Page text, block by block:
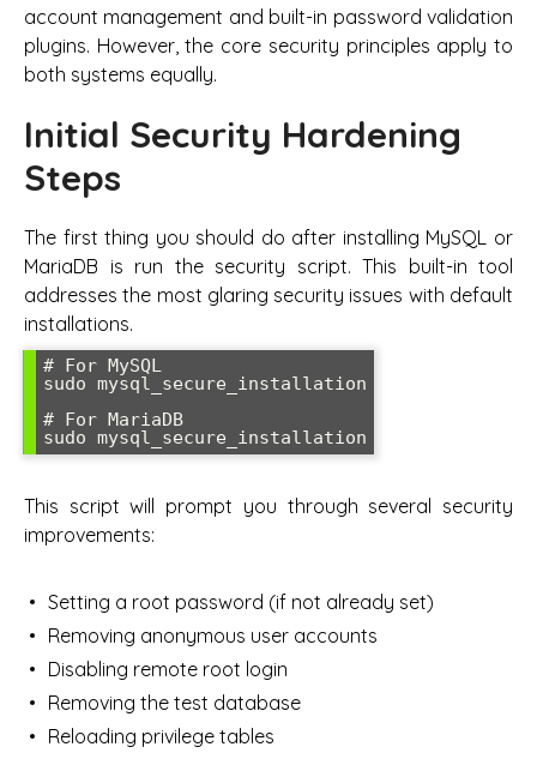
account management and built-in password validation
plugins. However, the core security principles apply to
both systems equally.
Initial Security Hardening
Steps
The first thing you should do after installing MySQL or
MariaDB is run the security script. This built-in tool
addresses the most glaring security issues with default
installations.
# For MySQL
sudo mysql_secure_installation
# For MariaDB
sudo mysql_secure_installation
This script will prompt you through several security
improvements:
Setting a root password (if not already set)
Removing anonymous user accounts
Disabling remote root login
Removing the test database
Reloading privilege tables